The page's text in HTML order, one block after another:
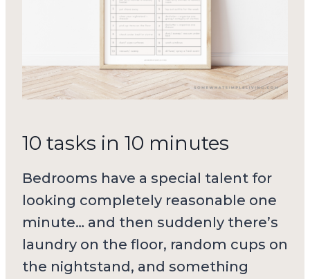
10 tasks in 10 minutes
Bedrooms have a special talent for
looking completely reasonable one
minute… and then suddenly there’s
laundry on the floor, random cups on
the nightstand, and something